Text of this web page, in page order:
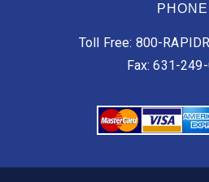
PHONE
Toll Free: 800-
Fax: 631-